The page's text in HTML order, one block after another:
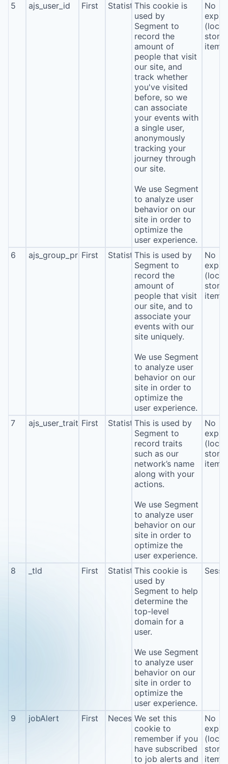
5 ajs_user_id First StatisticsThis cookie is
used by
Segment to
record the
amount of
people that visit
our site, and
track whether
you've visited
before, so we
can associate
your events with
a single user,
anonymously
tracking your
journey through
our site.
We use Segment
to analyze user
behavior on our
site in order to
optimize the
user experience.
No
(local
6 ajs_group_properties
First StatisticsThis is used by
Segment to
record the
amount of
people that visit
our site, and to
associate your
events with our
site uniquely.
We use Segment
to analyze user
behavior on our
site in order to
optimize the
user experience.
No
(local
7 ajs_user_traitsFirst StatisticsThis is used by
Segment to
record traits
such as our
network’s name
along with your
actions.
We use Segment
to analyze user
behavior on our
site in order to
optimize the
user experience.
No
(local
8 _tld First StatisticsThis cookie is
used by
Segment to help
determine the
top-level
domain for a
user.
We use Segment
to analyze user
behavior on our
site in order to
optimize the
user experience.
9 jobAlert First NecessaryWe set this
cookie to
remember if you
have subscribed
to job alerts and
No
(local